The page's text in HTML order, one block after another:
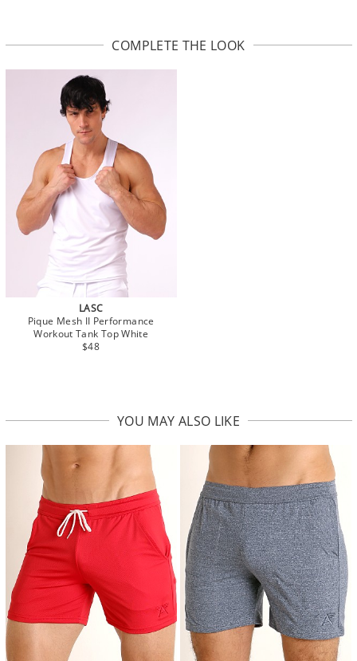
COMPLETE THE LOOK
LASC
Pique Mesh II Performance
Workout Tank Top White
$48
YOU MAY ALSO LIKE